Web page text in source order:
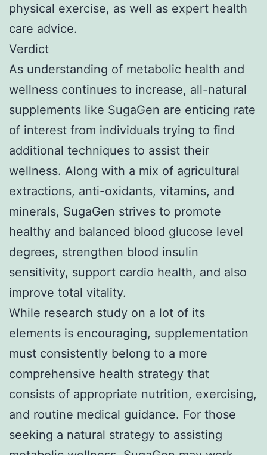
physical exercise, as well as expert health
care advice.
Verdict
As understanding of metabolic health and
wellness continues to increase, all-natural
supplements like SugaGen are enticing rate
of interest from individuals trying to find
additional techniques to assist their
wellness. Along with a mix of agricultural
extractions, anti-oxidants, vitamins, and
minerals, SugaGen strives to promote
healthy and balanced blood glucose level
degrees, strengthen blood insulin
sensitivity, support cardio health, and also
improve total vitality.
While research study on a lot of its
elements is encouraging, supplementation
must consistently belong to a more
comprehensive health strategy that
consists of appropriate nutrition, exercising,
and routine medical guidance. For those
seeking a natural strategy to assisting